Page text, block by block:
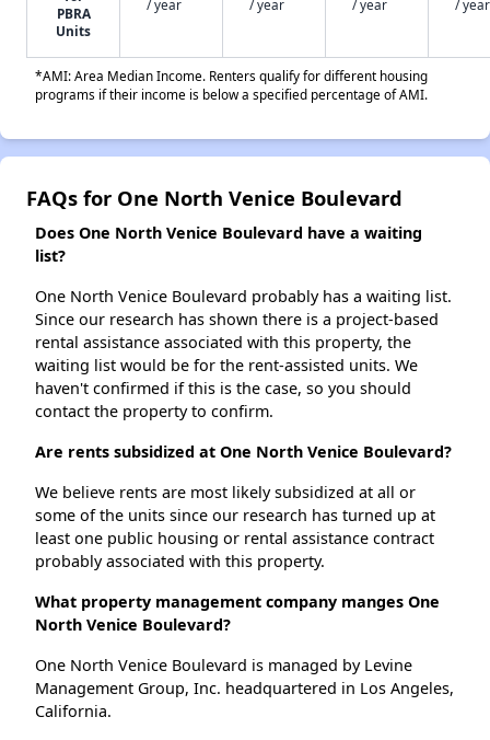
PBRA
Units
/ year
/ year
/ year
/ year
*AMI: Area Median Income. Renters qualify for different housing
programs if their income is below a specified percentage of AMI.
FAQs for One North Venice Boulevard
Does One North Venice Boulevard have a waiting
list?
One North Venice Boulevard probably has a waiting list.
Since our research has shown there is a project-based
rental assistance associated with this property, the
waiting list would be for the rent-assisted units. We
haven't confirmed if this is the case, so you should
contact the property to confirm.
Are rents subsidized at One North Venice Boulevard?
We believe rents are most likely subsidized at all or
some of the units since our research has turned up at
least one public housing or rental assistance contract
probably associated with this property.
What property management company manges One
North Venice Boulevard?
One North Venice Boulevard is managed by Levine
Management Group, Inc. headquartered in Los Angeles,
California.